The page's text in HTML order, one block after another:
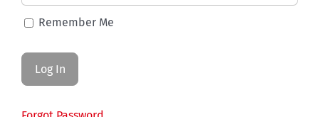
Remember Me